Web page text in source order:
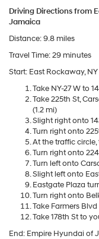
Driving Directions from
Jamaica
Distance: 9.8 miles
Travel Time: 29 minutes
Start: East Rockaway, NY
Take NY-27 W to
Take 225th St,
(1.2 mi)
Slight right onto
Turn right onto
At the traffic circle,
Turn right onto
Turn left onto
Slight left onto
Eastgate Plaza
Turn right onto
Take Farmers
Take 178th St to
End: Empire Hyundai of